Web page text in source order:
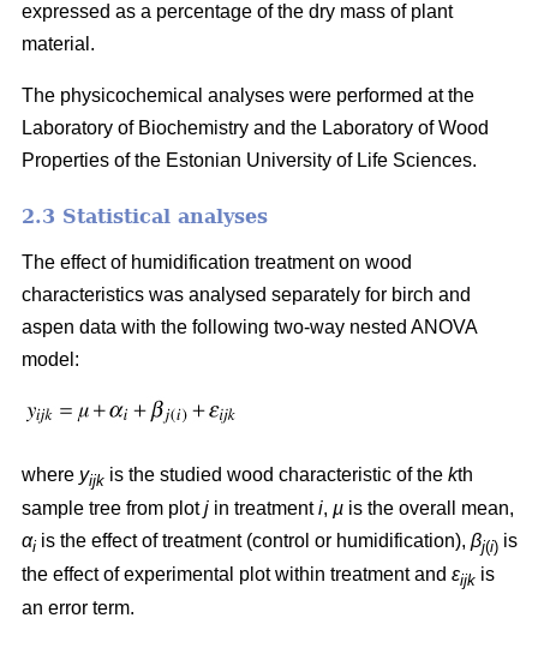
expressed as a percentage of the dry mass of plant
material.
The physicochemical analyses were performed at the
Laboratory of Biochemistry and the Laboratory of Wood
Properties of the Estonian University of Life Sciences.
2.3 Statistical analyses
The effect of humidification treatment on wood
characteristics was analysed separately for birch and
aspen data with the following two-way nested ANOVA
model:
where yijk is the studied wood characteristic of the kth
sample tree from plotj in treatmenti, µ is the overall mean,
αi is the effect of treatment (control or humidification), βj(i) is
the effect of experimental plot within treatment and εijk is
an error term.